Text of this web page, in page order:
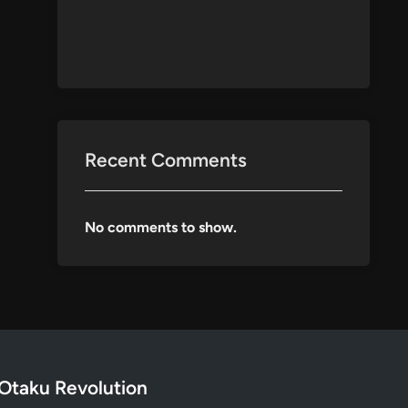
Recent Comments
No comments to show.
Revolution